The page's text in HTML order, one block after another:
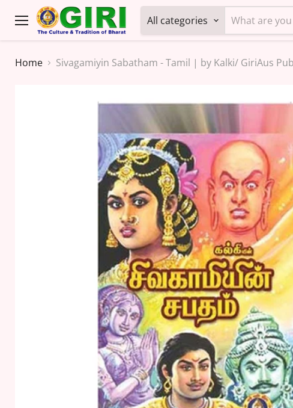
Menu
All categories
Home
Sivagamiyin Sabatham - Tamil | by Kalki/ GiriAus